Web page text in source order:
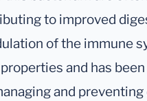
to improved
of the immune
and has
and